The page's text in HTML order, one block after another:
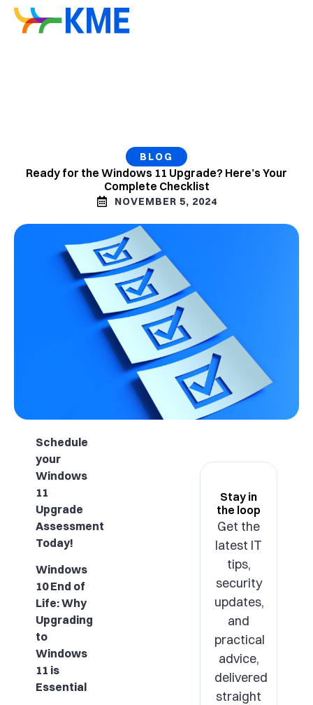
BLOG
Ready for the Windows 11 Upgrade? Here’s Your
Complete Checklist
NOVEMBER 5, 2024
Schedule
your
Windows
11
Upgrade
Assessment
Today!
Windows
10 End of
Life: Why
Upgrading
to
Windows
11 is
Essential
Stay in
the loop
Get the
latest IT
tips,
security
updates,
and
practical
advice,
delivered
straight